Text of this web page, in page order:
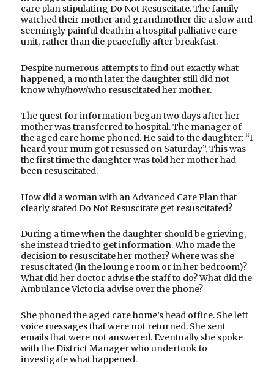
care plan stipulating Do Not Resuscitate. The family
watched their mother and grandmother die a slow and
seemingly painful death in a hospital palliative care
unit, rather than die peacefully after breakfast.
Despite numerous attempts to find out exactly what
happened, a month later the daughter still did not
know why/how/who resuscitated her mother.
The quest for information began two days after her
mother was transferred to hospital. The manager of
the aged care home phoned. He said to the daughter: “I
heard your mum got resussed on Saturday”. This was
the first time the daughter was told her mother had
been resuscitated.
How did a woman with an Advanced Care Plan that
clearly stated Do Not Resuscitate get resuscitated?
During a time when the daughter should be grieving,
she instead tried to get information. Who made the
decision to resuscitate her mother? Where was she
resuscitated (in the lounge room or in her bedroom)?
What did her doctor advise the staff to do? What did the
Ambulance Victoria advise over the phone?
She phoned the aged care home’s head office. She left
voice messages that were not returned. She sent
emails that were not answered. Eventually she spoke
with the District Manager who undertook to
investigate what happened.